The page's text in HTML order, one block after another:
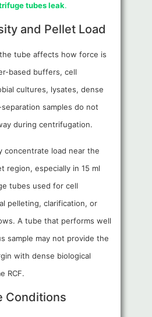
tubes leak.
and Pellet Load
tube affects how force is
based buffers, cell
cultures, lysates, dense
samples do not
during centrifugation.
concentrate load near the
region, especially in 15 ml
tubes used for cell
pelleting, clarification, or
A tube that performs well
sample may not provide the
with dense biological
RCF.
Conditions